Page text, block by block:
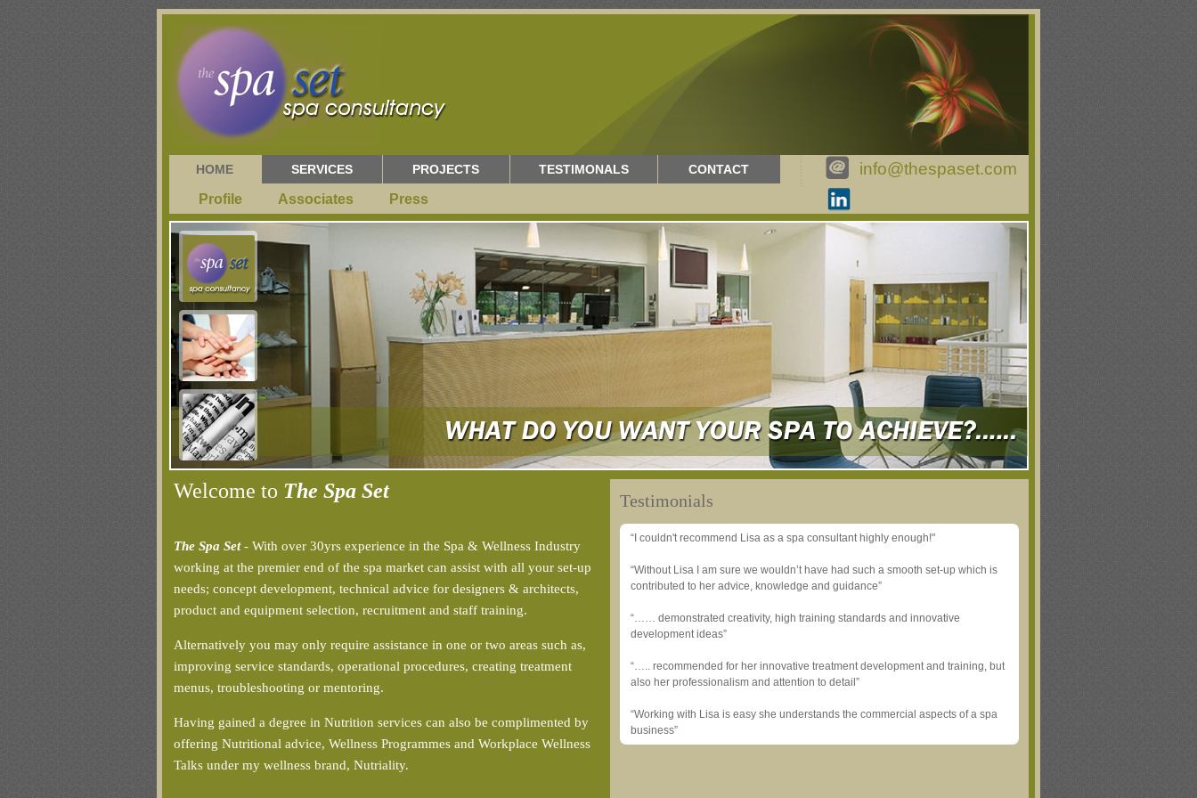
HOME SERVICES PROJECTS TESTIMONALS CONTACT info@thespaset.com
Profile Associates Press
Welcome to The Spa Set
The Spa Set- With over 30yrs experience in the Spa & Wellness Industry
working at the premier end of the spa market can assist with all your set-up
needs; concept development, technical advice for designers & architects,
product and equipment selection, recruitment and staff training.
Alternatively you may only require assistance in one or two areas such as,
improving service standards, operational procedures, creating treatment
menus, troubleshooting or mentoring.
Having gained a degree in Nutrition services can also be complimented by
offering Nutritional advice, Wellness Programmes and Workplace Wellness
Talks under my wellness brand, Nutriality.
Testimonials
“I couldn't recommend Lisa as a spa consultant highly enough!"
“Without Lisa I am sure we wouldn’t have had such a smooth set-up which is
contributed to her advice, knowledge and guidance”
“…… demonstrated creativity, high training standards and innovative
development ideas”
“….. recommended for her innovative treatment development and training, but
also her professionalism and attention to detail”
“Working with Lisa is easy she understands the commercial aspects of a spa
business”